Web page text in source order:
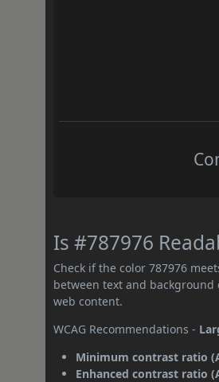
Is #787976
Check if the color 787976
between text and background
web content.
WCAG Recommendations -
Minimum contrast ratio
Enhanced contrast ratio